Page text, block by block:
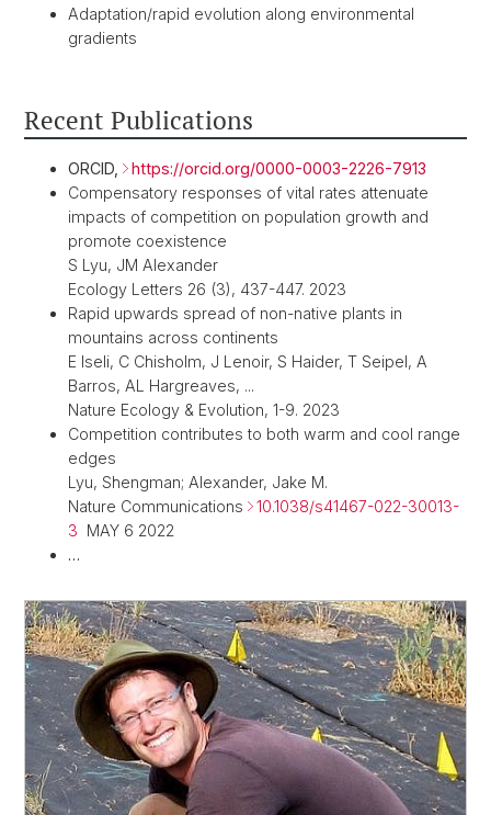
Adaptation/rapid evolution along environmental
gradients
Recent Publications
ORCID,
https://orcid.org/0000-0003-2226-7913
Compensatory responses of vital rates attenuate
impacts of competition on population growth and
promote coexistence
S Lyu, JM Alexander
Ecology Letters 26 (3), 437-447. 2023
Rapid upwards spread of non-native plants in
mountains across continents
E Iseli, C Chisholm, J Lenoir, S Haider, T Seipel, A
Barros, AL Hargreaves, ...
Nature Ecology & Evolution, 1-9. 2023
Competition contributes to both warm and cool range
edges
Lyu, Shengman; Alexander, Jake M.
Nature Communications
10.1038/s41467-022-30013-
3 MAY 6 2022
…